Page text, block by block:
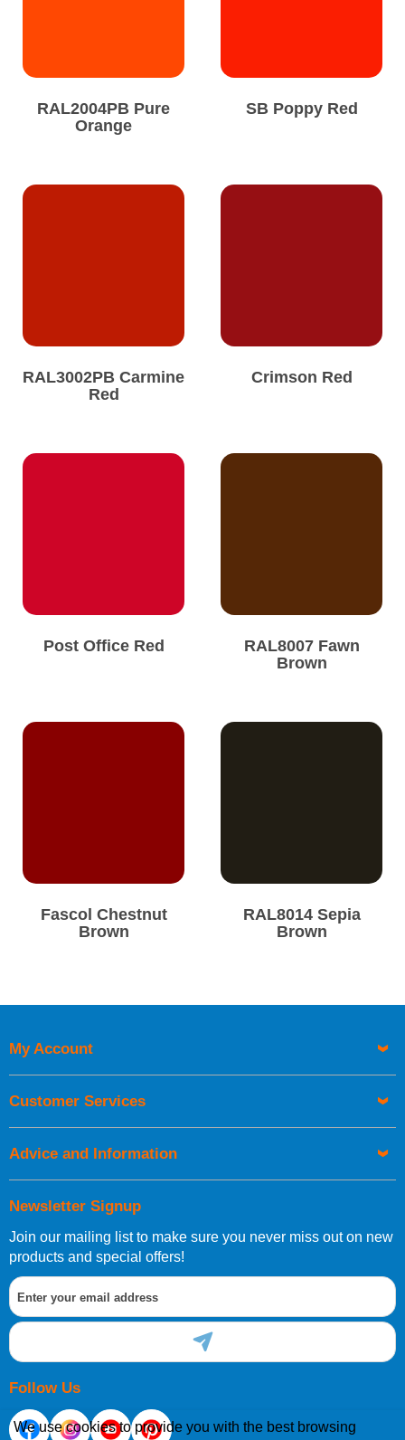
RAL2004PB Pure
Orange
SB Poppy Red
RAL3002PB Carmine
Red
Crimson Red
Post Office Red
RAL8007 Fawn
Brown
Fascol Chestnut
Brown
RAL8014 Sepia
Brown
Newsletter Signup
Join our mailing list to make sure you never miss out on new
products and special offers!
Follow Us
My Account
Customer Services
Advice and Information
We use cookies to provide you with the best browsing